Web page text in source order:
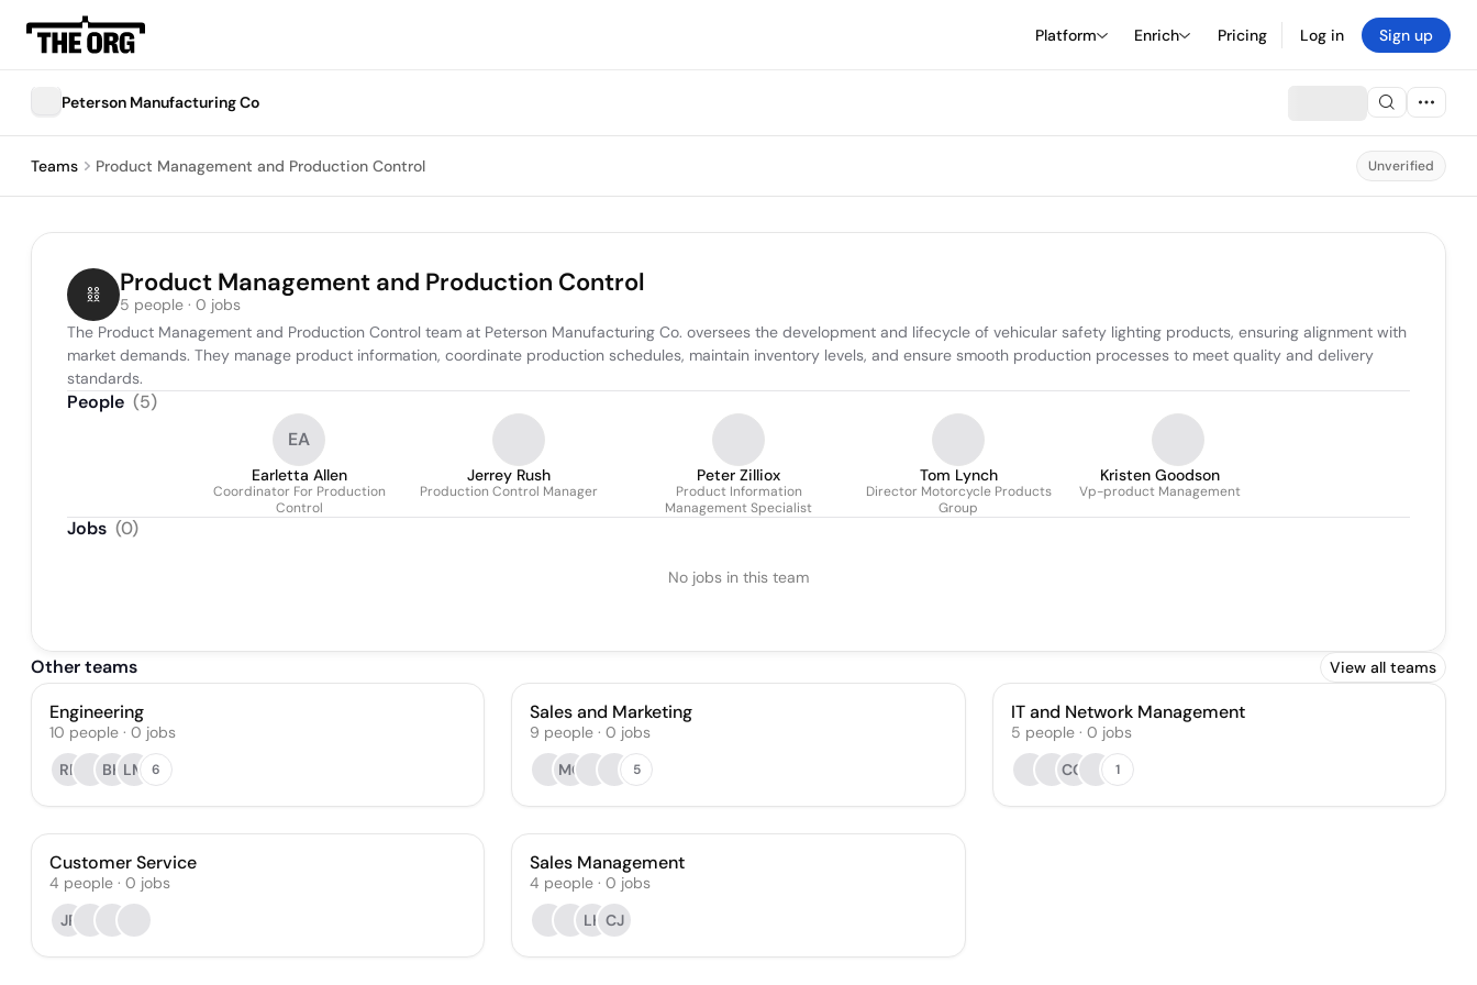
Platform Enrich Pricing Log in Sign up
Peterson Manufacturing Co
Teams Product Management and Production Control Unverified
Product Management and Production Control
5 people · 0 jobs
The Product Management and Production Control team at Peterson Manufacturing Co. oversees the development and lifecycle of vehicular safety lighting products, ensuring alignment with
market demands. They manage product information, coordinate production schedules, maintain inventory levels, and ensure smooth production processes to meet quality and delivery
standards.
People (5)
EA
Earletta Allen
Coordinator For Production
Control
Jerrey Rush
Production Control Manager
Peter Zilliox
Product Information
Management Specialist
Tom Lynch
Director Motorcycle Products
Group
Kristen Goodson
Vp-product Management
Jobs (0)
No jobs in this team
Other teams View all teams
Engineering
10 people · 0 jobs
RP
BK LM 6
Sales and Marketing
9 people · 0 jobs
MG
5
IT and Network Management
5 people· 0 jobs
CG
1
Customer Service
4 people · 0 jobs
JP
Sales Management
4 people · 0 jobs
LK CJ